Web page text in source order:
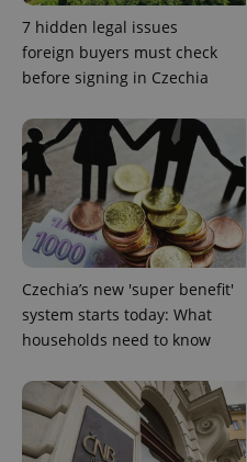
7 hidden legal issues
foreign buyers must check
before signing in Czechia
Czechia’s new 'super benefit'
system starts today: What
households need to know
^eps_[0-9]+$